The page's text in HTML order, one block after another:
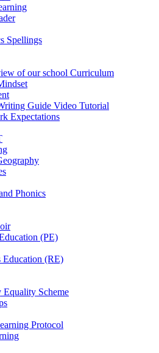
Spellings
of our school Curriculum
Guide Video Tutorial
Expectations
Phonics
(PE)
Education (RE)
Scheme
Protocol